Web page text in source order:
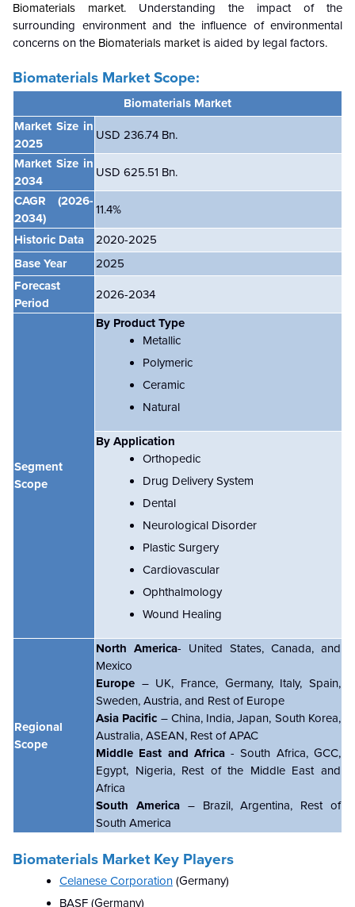
Biomaterials market. Understanding the impact of the
surrounding environment and the influence of environmental
concerns on the Biomaterials marketis aided by legal factors.
Biomaterials Market Scope:
Biomaterials Market
Market Size in
2025
USD 236.74 Bn.
Market Size in
2034
USD 625.51 Bn.
CAGR
(2026-
2034)
11.4%
Historic Data
2020-2025
Base Year
2025
Forecast
Period
2026-2034
Segment
Scope
By Product Type
Metallic
Polymeric
Ceramic
Natural
By Application
Orthopedic
Drug Delivery System
Dental
Neurological Disorder
Plastic Surgery
Cardiovascular
Ophthalmology
Wound Healing
Regional
Scope
North America- United States, Canada, and
Mexico
Europe – UK, France, Germany, Italy, Spain,
Sweden, Austria, and Rest of Europe
Asia Pacific – China, India, Japan, South Korea,
Australia, ASEAN, Rest of APAC
Middle East and Africa- South Africa, GCC,
Egypt, Nigeria, Rest of the Middle East and
Africa
South America– Brazil, Argentina, Rest of
South America
Biomaterials Market Key Players
Celanese Corporation (Germany)
BASF (Germany)